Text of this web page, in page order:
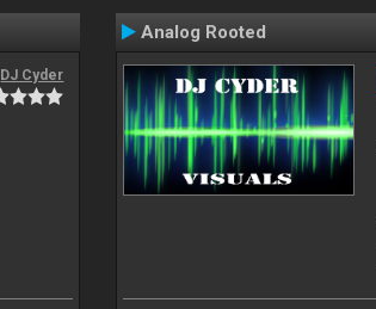
DJ Cyder
Analog Rooted